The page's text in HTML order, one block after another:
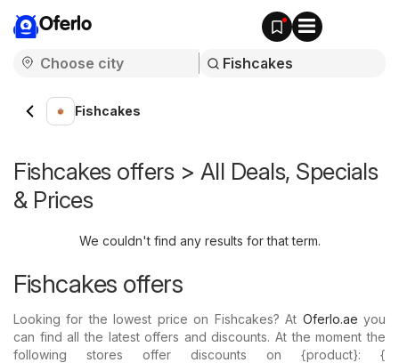
Oferlo
Fishcakes
Fishcakes offers > All Deals, Specials
& Prices
We couldn't find any results for that term.
Fishcakes offers
Looking for the lowest price on Fishcakes? At Oferlo.ae you
can find all the latest offers and discounts. At the moment the
following stores offer discounts on {​product}: {​